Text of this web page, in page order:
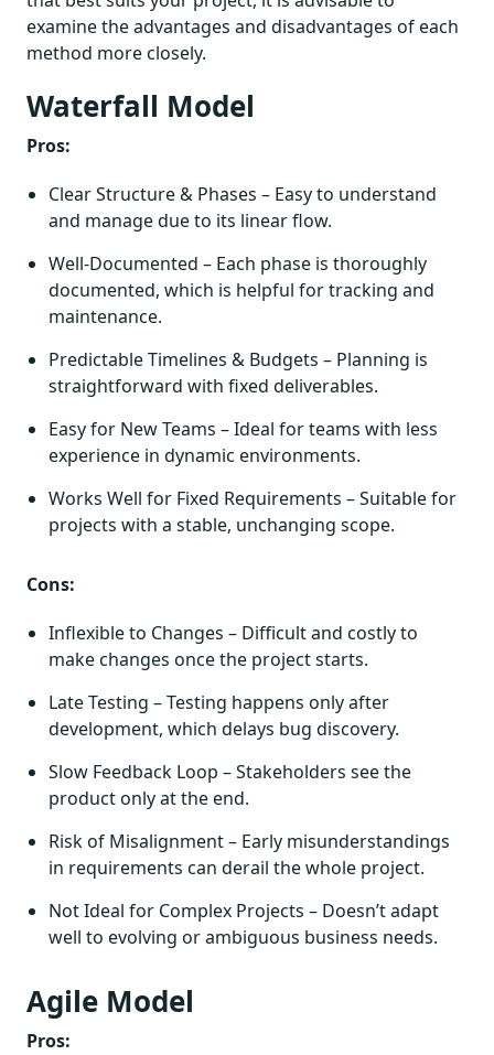
examine the advantages and disadvantages of each
method more closely.
Waterfall Model
Pros:
Clear Structure & Phases – Easy to understand
and manage due to its linear flow.
Well-Documented – Each phase is thoroughly
documented, which is helpful for tracking and
maintenance.
Predictable Timelines & Budgets – Planning is
straightforward with fixed deliverables.
Easy for New Teams – Ideal for teams with less
experience in dynamic environments.
Works Well for Fixed Requirements – Suitable for
projects with a stable, unchanging scope.
Cons:
Inflexible to Changes – Difficult and costly to
make changes once the project starts.
Late Testing – Testing happens only after
development, which delays bug discovery.
Slow Feedback Loop – Stakeholders see the
product only at the end.
Risk of Misalignment – Early misunderstandings
in requirements can derail the whole project.
Not Ideal for Complex Projects – Doesn’t adapt
well to evolving or ambiguous business needs.
Agile Model
Pros: